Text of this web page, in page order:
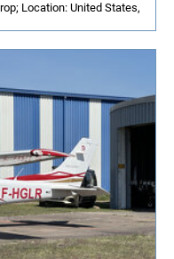
Location: United States,